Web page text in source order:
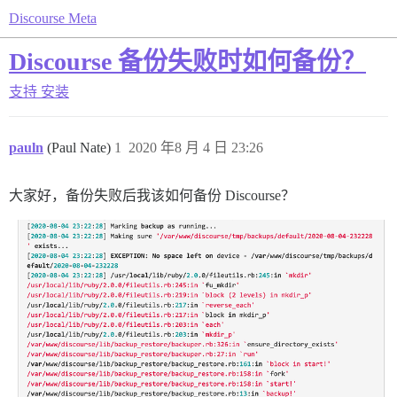
Discourse Meta
Discourse 备份失败时如何备份？
支持 安装
pauln (Paul Nate) 2020 年8 月 4 日 23:26
1
大家好，备份失败后我该如何备份 Discourse？